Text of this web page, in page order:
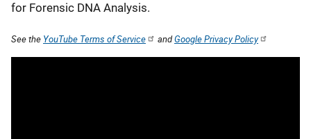
for Forensic DNA Analysis.
See the YouTube Terms of Service andGoogle Privacy Policy